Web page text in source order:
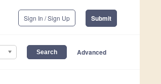
Sign In / Sign Up Submit
Advanced